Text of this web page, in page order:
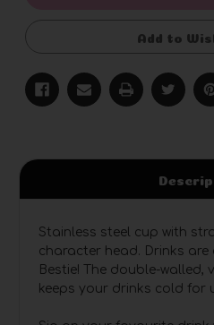
Add to
Stainless steel cup with
character head. Drinks
Bestie! The double-
keeps your drinks cold for